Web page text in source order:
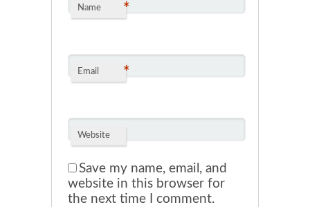
Name *
Email *
Website
Save my name, email, and
website in this browser for
the next time I comment.